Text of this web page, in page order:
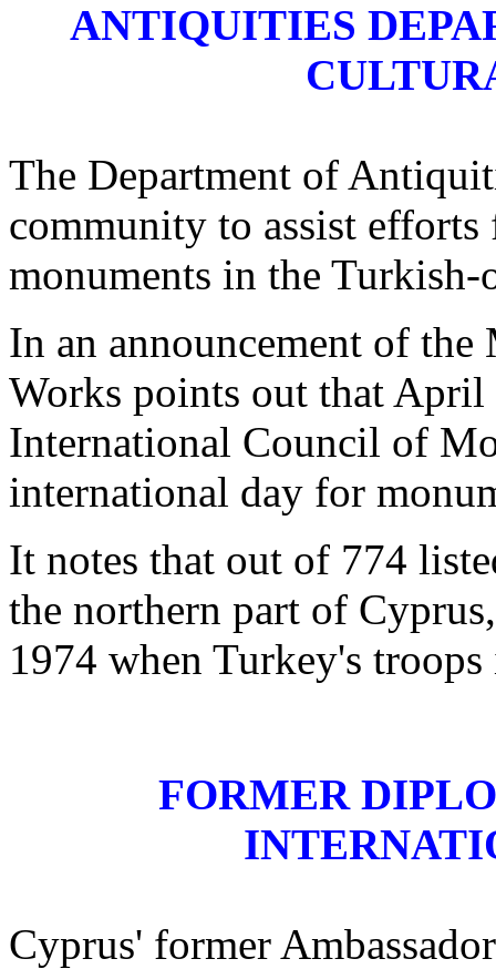
ANTIQUITIES
The Department of
community to assist
monuments in the
In an announcement of
Works points out that April
International Council of
international day for
It notes that out of 774
the northern part of
1974 when Turkey's
FORMER
Cyprus' former